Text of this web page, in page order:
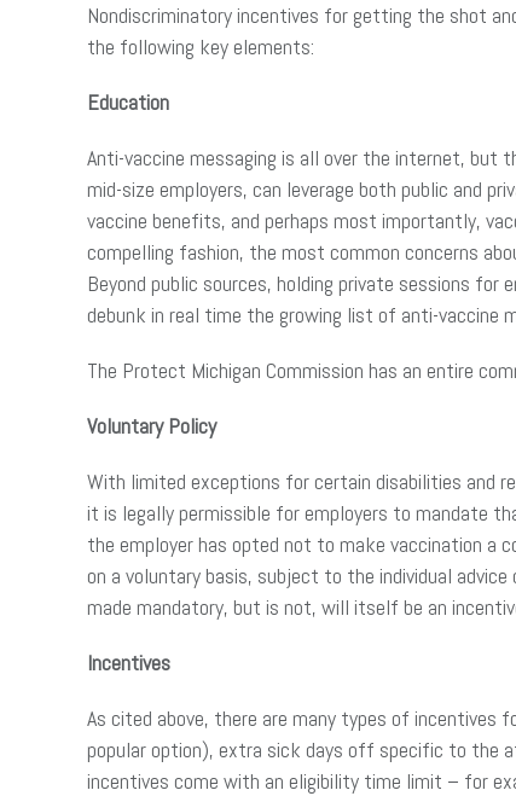
Nondiscriminatory incentives for getting the shot
the following key elements:
Education
Anti-vaccine messaging is all over the internet, but
mid-size employers, can leverage both public and
vaccine benefits, and perhaps most importantly,
compelling fashion, the most common concerns
Beyond public sources, holding private sessions
debunk in real time the growing list of anti-vaccine
The Protect Michigan Commission has an entire
Voluntary Policy
With limited exceptions for certain disabilities and
it is legally permissible for employers to mandate
the employer has opted not to make vaccination a
on a voluntary basis, subject to the individual
made mandatory, but is not, will itself be an
Incentives
As cited above, there are many types of incentives
popular option), extra sick days off specific to the
incentives come with an eligibility time limit – for